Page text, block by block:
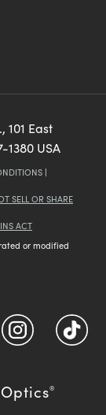
101 East
1380 USA
|
SELL OR SHARE
ACT
or modified
®